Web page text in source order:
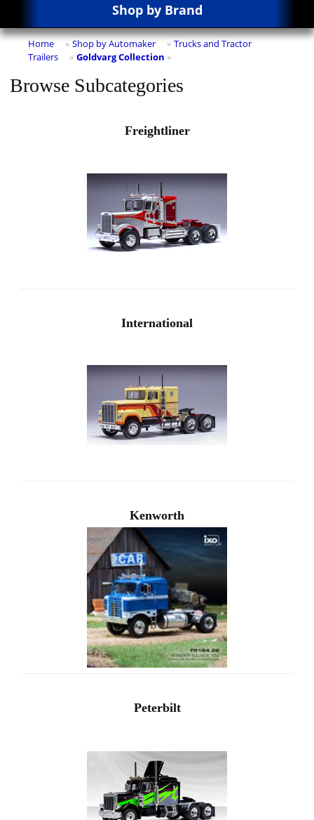
Shop by Brand
Home » Shop by Automaker » Trucks and Tractor
Trailers
» Goldvarg Collection »
Browse Subcategories
Freightliner
International
Kenworth
Peterbilt